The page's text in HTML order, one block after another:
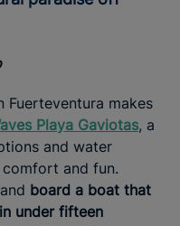
Fuerteventura makes
Playa Gaviotas, a
and water
and fun.
board a boat that
under fifteen